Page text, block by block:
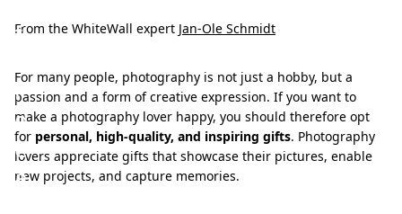
f
i
d
e
a
From the WhiteWall expert Jan-Ole Schmidt
For many people, photography is not just a hobby, but a
passion and a form of creative expression. If you want to
make a photography lover happy, you should therefore opt
for personal, high-quality, and inspiring gifts. Photography
lovers appreciate gifts that showcase their pictures, enable
new projects, and capture memories.